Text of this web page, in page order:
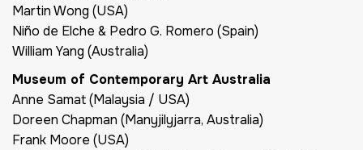
Martin Wong (USA)
Niño de Elche & Pedro G. Romero (Spain)
William Yang (Australia)
Museum of Contemporary Art Australia
Anne Samat (Malaysia / USA)
Doreen Chapman (Manyjilyjarra, Australia)
Frank Moore (USA)